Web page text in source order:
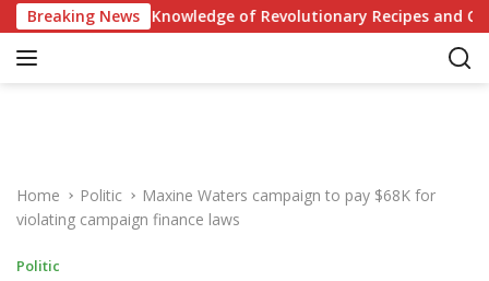
k
Breaking News
Test Your Knowledge of Revolutionary Recipes and
Home Politic
Maxine Waters campaign to pay $68K for
violating campaign finance laws
Politic